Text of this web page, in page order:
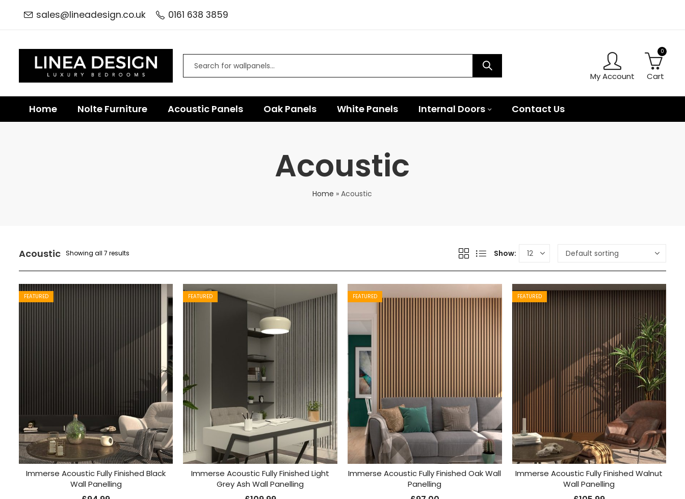
sales@lineadesign.co.uk 0161 638 3859
My Account
0
Cart
Home Nolte Furniture Acoustic Panels Oak Panels White Panels Internal Doors Contact Us
Acoustic
Home »Acoustic
Acoustic Showing all 7 results Show:
FEATURED
Immerse Acoustic Fully Finished Black
Wall Panelling
FEATURED
Immerse Acoustic Fully Finished Light
Grey Ash Wall Panelling
FEATURED
Immerse Acoustic Fully Finished Oak Wall
Panelling
FEATURED
Immerse Acoustic Fully Finished Walnut
Wall Panelling